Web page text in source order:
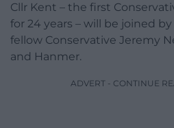
Cllr Kent – the first
for 24 years – will be joined
fellow Conservative Jeremy
and Hanmer.
ADVERT - CONTINUE